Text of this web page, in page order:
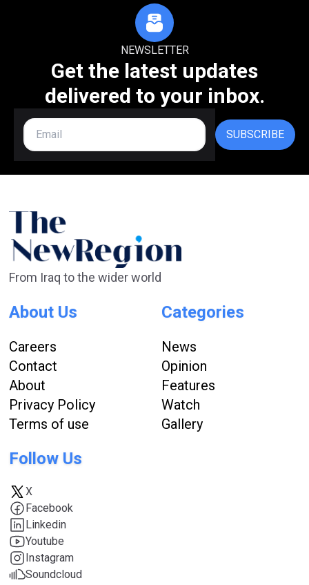
NEWSLETTER
Get the latest updates
delivered to your inbox.
SUBSCRIBE
From Iraq to the wider world
About Us
Careers
Contact
About
Privacy Policy
Terms of use
Categories
News
Opinion
Features
Watch
Gallery
Follow Us
X
Facebook
Linkedin
Youtube
Instagram
Soundcloud